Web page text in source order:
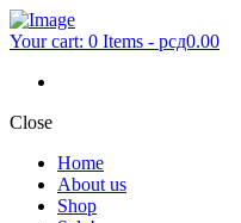
Your cart: 0 Items - рсд0.00
Close
Home
About us
Shop